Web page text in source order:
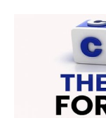
AngularJS
Templates